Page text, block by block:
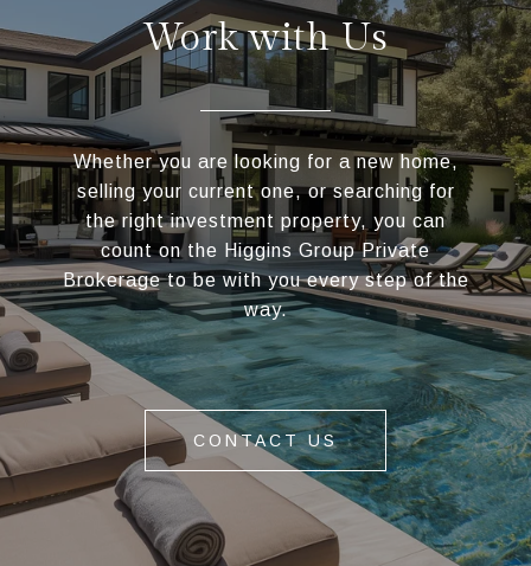
Work with Us
Whether you are looking for a new home,
selling your current one, or searching for
the right investment property, you can
count on the Higgins Group Private
Brokerage to be with you every step of the
way.
CONTACT US